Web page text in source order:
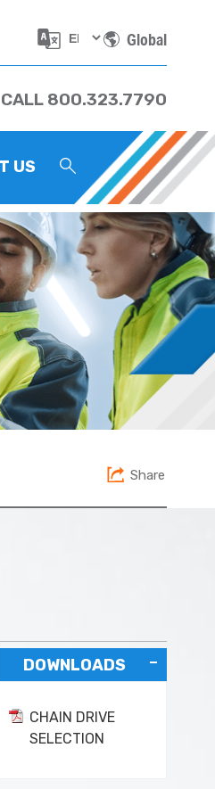
Global
CALL 800.323.7790
US
Share
DOWNLOADS
CHAIN DRIVE
SELECTION